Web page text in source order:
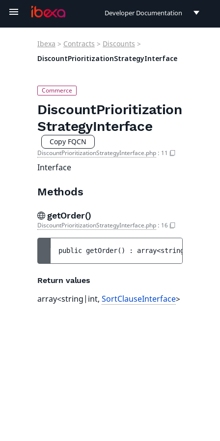
Developer Documentation
User Documentation
Ibexa > Contracts > Discounts >
DiscountPrioritizationStrategyInterface
DiscountPrioritization
StrategyInterface
Copy FQCN
DiscountPrioritizationStrategyInterface.php : 11
Interface
Methods
getOrder()
DiscountPrioritizationStrategyInterface.php : 16
public getOrder( ) : array<string|int,
Return values
array<string|int, SortClauseInterface>